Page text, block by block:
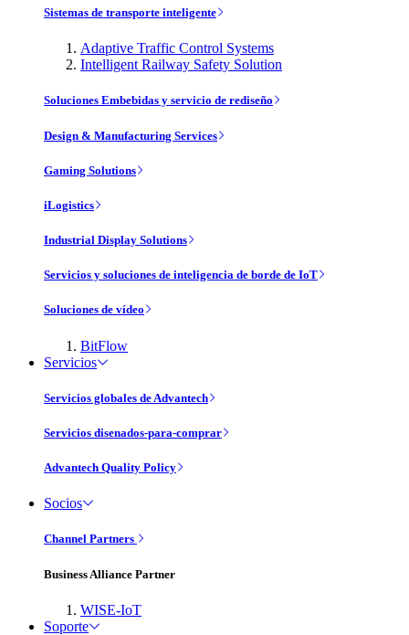
Sistemas de transporte inteligente
Adaptive Traffic Control Systems
Intelligent Railway Safety Solution
Soluciones Embebidas y servicio de rediseño
Design & Manufacturing Services
Gaming Solutions
iLogistics
Industrial Display Solutions
Servicios y soluciones de inteligencia de borde de IoT
Soluciones de vídeo
BitFlow
Servicios
Servicios globales de Advantech
Servicios disenados-para-comprar
Advantech Quality Policy
Socios
Channel Partners
Business Alliance Partner
WISE-IoT
Soporte